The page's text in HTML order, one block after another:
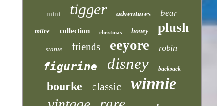
mini tigger adventures bear
milne collection christmas honey plush
statue friends eeyore robin
figurine disney backpack
bourke classic winnie